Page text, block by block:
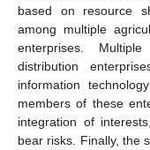
based on resource
among multiple
enterprises.
distribution
information
members of these
integration of
bear risks. Finally, the